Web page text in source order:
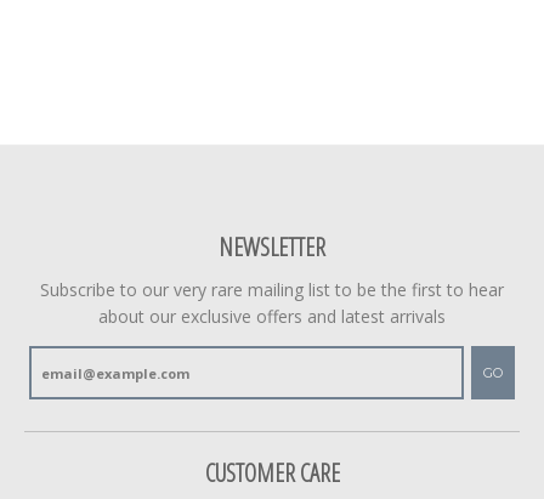
NEWSLETTER
Subscribe to our very rare mailing list to be the first to hear
about our exclusive offers and latest arrivals
GO
CUSTOMER CARE